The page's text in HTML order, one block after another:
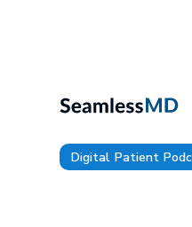
Digital Patient